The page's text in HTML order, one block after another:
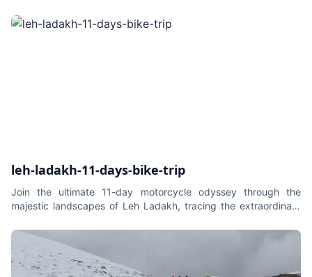
leh-ladakh-11-days-bike-trip
Join the ultimate 11-day motorcycle odyssey through the
majestic landscapes of Leh Ladakh, tracing the extraordinary
seamlessly blends the thrill of high-altitude biking with the
serene beauty of the Himalayas. From the tranquil waters of Dal
Lake in Srinagar to the ancient monasteries of Leh, and the